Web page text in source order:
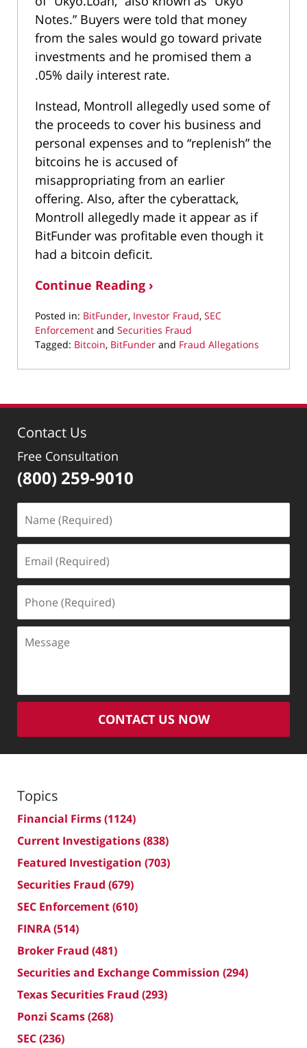
Notes.” Buyers were told that money
from the sales would go toward private
investments and he promised them a
.05% daily interest rate.
Instead, Montroll allegedly used some of
the proceeds to cover his business and
personal expenses and to “replenish” the
bitcoins he is accused of
misappropriating from an earlier
offering. Also, after the cyberattack,
Montroll allegedly made it appear as if
BitFunder was profitable even though it
had a bitcoin deficit.
Continue Reading ›
Posted in: BitFunder, Investor Fraud, SEC
Enforcement and Securities Fraud
Tagged: Bitcoin, BitFunder and Fraud Allegations
March
2022
pm
Contact Us
Free Consultation
(800) 259-9010
(Required)
(Required)
(Required)
CONTACT US NOW
Topics
Financial Firms(1124)
Current Investigations(838)
Featured Investigation (703)
Securities Fraud (679)
SEC Enforcement(610)
FINRA(514)
Broker Fraud (481)
Securities and Exchange Commission (294)
Texas Securities Fraud (293)
Ponzi Scams(268)
SEC(236)